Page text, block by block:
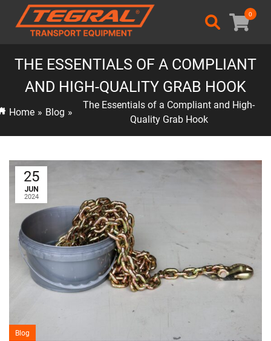
0
THE ESSENTIALS OF A COMPLIANT
AND HIGH-QUALITY GRAB HOOK
Home » Blog »
The Essentials of a Compliant and High-
Quality Grab Hook
25
JUN
2024
Blog